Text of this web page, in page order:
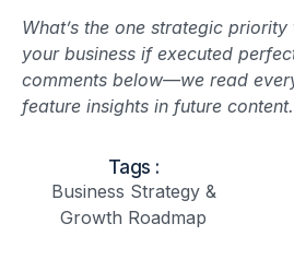
What’s the one strategic
your business if executed
comments below—we read
feature insights in future content.
Tags :
Business Strategy &
Growth Roadmap